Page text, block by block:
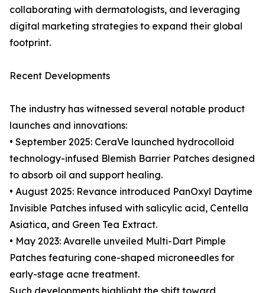
collaborating with dermatologists, and leveraging
digital marketing strategies to expand their global
footprint.
Recent Developments
The industry has witnessed several notable product
launches and innovations:
• September 2025: CeraVe launched hydrocolloid
technology-infused Blemish Barrier Patches designed
to absorb oil and support healing.
• August 2025: Revance introduced PanOxyl Daytime
Invisible Patches infused with salicylic acid, Centella
Asiatica, and Green Tea Extract.
• May 2023: Avarelle unveiled Multi-Dart Pimple
Patches featuring cone-shaped microneedles for
early-stage acne treatment.